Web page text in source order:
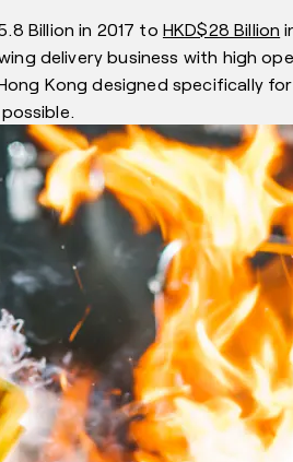
Billion in 2017 to HKD$28 Billion
delivery business with high
Kong designed specifically